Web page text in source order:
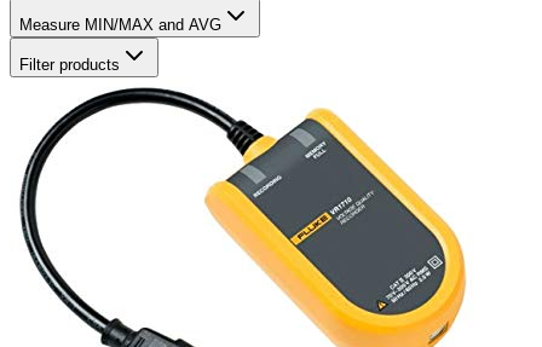
Measure MIN/MAX and AVG
Filter products